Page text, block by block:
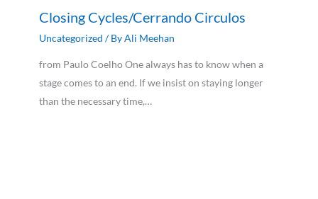
Closing Cycles/Cerrando Circulos
Uncategorized / ByAli Meehan
from Paulo Coelho One always has to know when a
stage comes to an end. If we insist on staying longer
than the necessary time,…